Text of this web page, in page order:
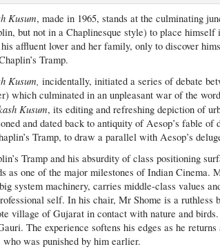
Kusum, made in 1965, stands at the culminating
but not in a Chaplinesque style) to place
affluent lover and her family, only to discover
Tramp.
Kusum, incidentally, initiated a series of debate
which culminated in an unpleasant war of the
Kusum, its editing and refreshing depiction of
and dated back to antiquity of Aesop’s fable
Tramp, to draw a parallel with Aesop’s
Tramp and his absurdity of class positioning
as one of the major milestones of Indian
system machinery, carries middle-class values
self. In his chair, Mr Shome is a
village of Gujarat in contact with nature and
The experience softens his edges as he
was punished by him earlier.